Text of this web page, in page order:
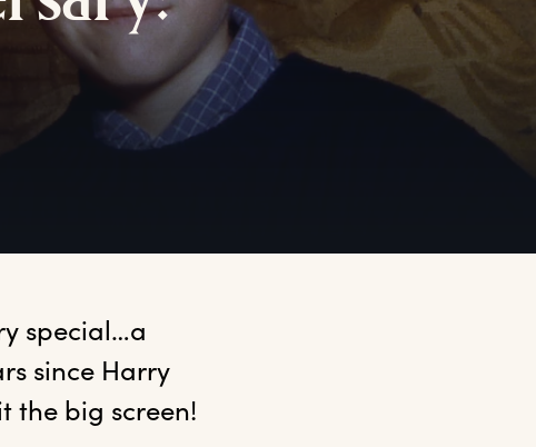
special…a
since Harry
the big screen!